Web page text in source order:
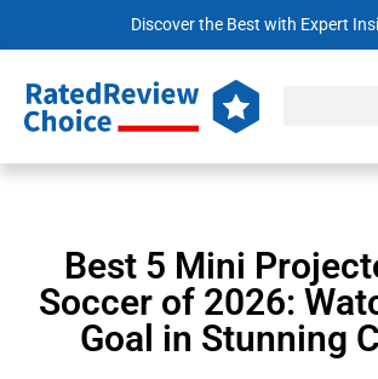
Discover the Best with Expert
Best 5 Mini
Soccer of 2026:
Goal in Stunning